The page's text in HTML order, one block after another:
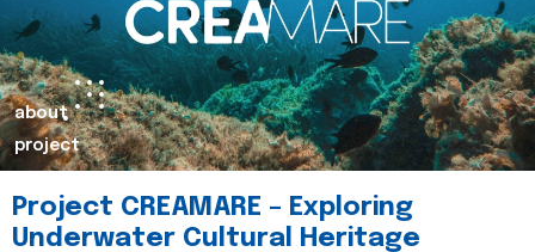
about
project
Project CREAMARE – Exploring
Underwater Cultural Heritage